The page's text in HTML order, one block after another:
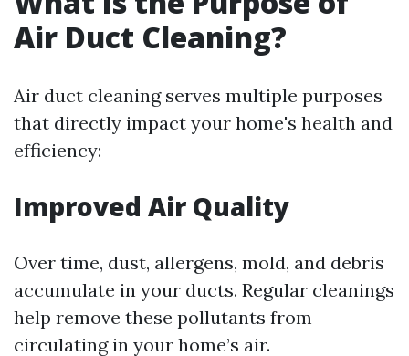
Air Duct Cleaning?
Air duct cleaning serves multiple purposes
that directly impact your home's health and
efficiency:
Improved Air Quality
Over time, dust, allergens, mold, and debris
accumulate in your ducts. Regular cleanings
help remove these pollutants from
circulating in your home’s air.